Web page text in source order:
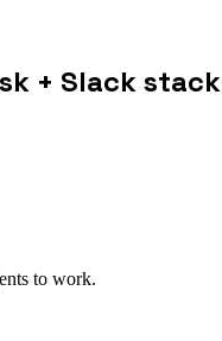
+ Slack stack
to work.